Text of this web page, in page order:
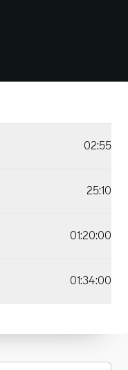
02:55
25:10
01:20:00
01:34:00